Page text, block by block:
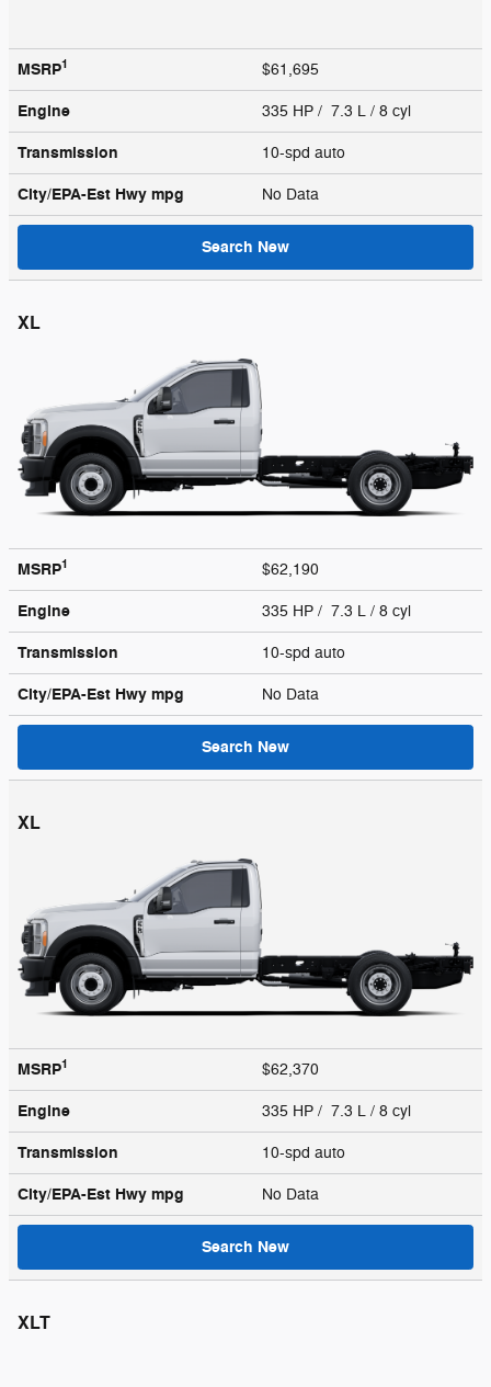
MSRP1 $61,695
Engine 335 HP / 7.3 L / 8 cyl
Transmission 10-spd auto
City/EPA-Est Hwy mpg No Data
Search New
XL
MSRP1 $62,190
Engine 335 HP / 7.3 L / 8 cyl
Transmission 10-spd auto
City/EPA-Est Hwy mpg No Data
Search New
XL
MSRP1 $62,370
Engine 335 HP / 7.3 L / 8 cyl
Transmission 10-spd auto
City/EPA-Est Hwy mpg No Data
Search New
XLT